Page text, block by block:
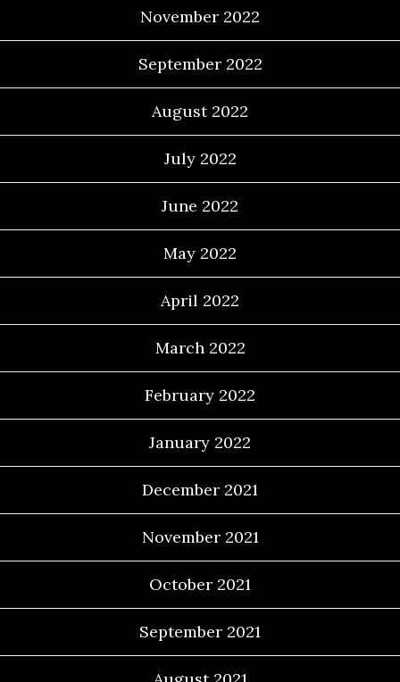
November 2022
September 2022
August 2022
July 2022
June 2022
May 2022
April 2022
March 2022
February 2022
January 2022
December 2021
November 2021
October 2021
September 2021